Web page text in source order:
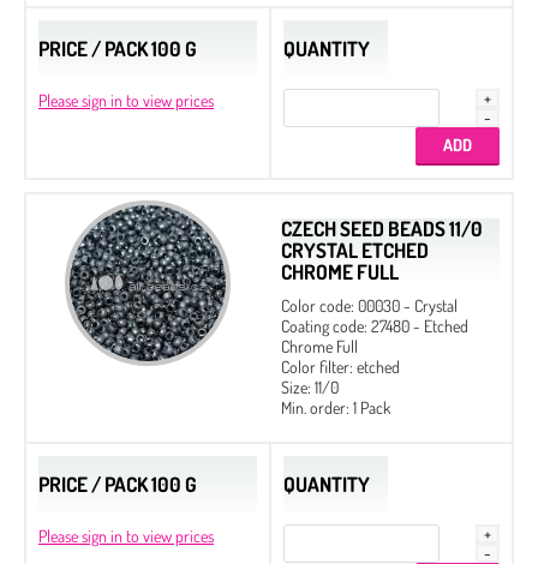
PRICE / PACK 100 G
Please sign in to view prices
QUANTITY
CZECH SEED BEADS 11/0
CRYSTAL ETCHED
CHROME FULL
Color code: 00030 - Crystal
Coating code: 27480 - Etched
Chrome Full
Color filter: etched
Size: 11/0
Min. order: 1 Pack
PRICE / PACK 100 G
Please sign in to view prices
QUANTITY